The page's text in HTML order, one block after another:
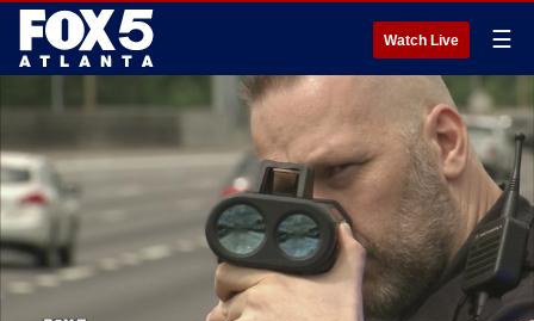
Watch Live ☰